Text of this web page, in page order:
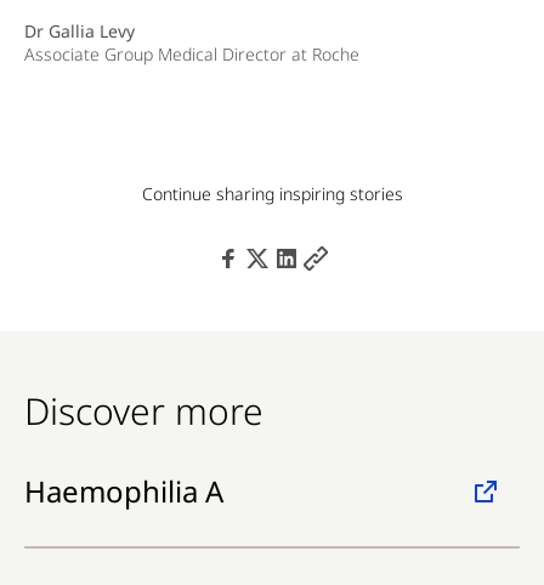
Dr Gallia Levy
Associate Group Medical Director at Roche
Continue sharing inspiring stories
Discover more
Haemophilia A